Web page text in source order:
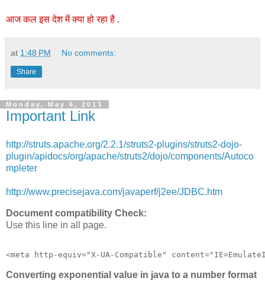
आज कल इस देश में क्या हो रहा है .
at 1:48 PM No comments:
Share
Monday, May 6, 2013
Important Link
http://struts.apache.org/2.2.1/struts2-plugins/struts2-dojo-
plugin/apidocs/org/apache/struts2/dojo/components/Autoco
mpleter
http://www.precisejava.com/javaperf/j2ee/JDBC.htm
Document compatibility Check:
Use this line in all page.
Converting exponential value in java to a number format